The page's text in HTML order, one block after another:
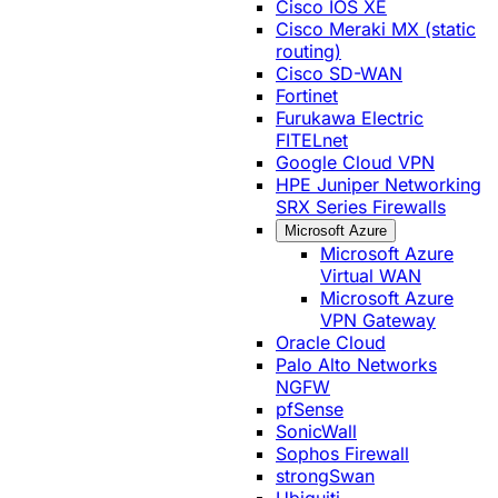
Cisco IOS XE
Cisco Meraki MX (static
routing)
Cisco SD-WAN
Fortinet
Furukawa Electric
FITELnet
Google Cloud VPN
HPE Juniper Networking
SRX Series Firewalls
Microsoft Azure
Microsoft Azure
Virtual WAN
Microsoft Azure
VPN Gateway
Oracle Cloud
Palo Alto Networks
NGFW
pfSense
SonicWall
Sophos Firewall
strongSwan